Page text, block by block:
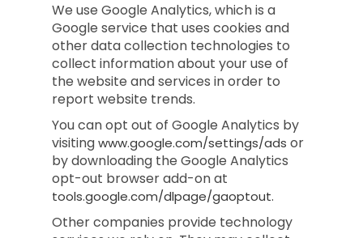
We use Google Analytics, which is a
Google service that uses cookies and
other data collection technologies to
collect information about your use of
the website and services in order to
report website trends.
You can opt out of Google Analytics by
visitingwww.google.com/settings/ads or
by downloading the Google Analytics
opt-out browser add-on at
tools.google.com/dlpage/gaoptout.
Other companies provide technology